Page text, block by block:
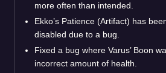
more often than intended.
Ekko’s Patience (Artifact) has
disabled due to a bug.
Fixed a bug where Varus’ Boon
incorrect amount of health.